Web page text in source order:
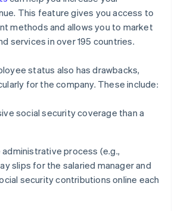
This feature gives you access to
methods and allows you to market
services in over 195 countries.
status also has drawbacks,
for the company. These include:
social security coverage than a
process (e.g.,
slips for the salaried manager and
security contributions online each